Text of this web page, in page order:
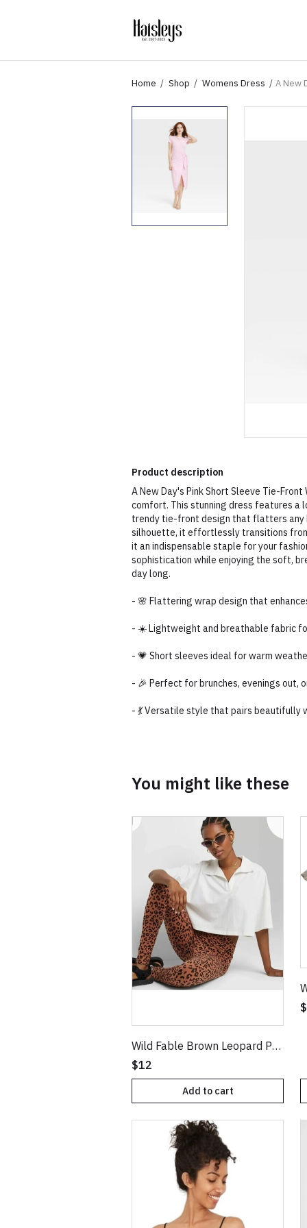
Home Shop Womens Dress A New
Product description
A New Day's Pink Short Sleeve Tie-
comfort. This stunning dress features a
trendy tie-front design that flatters any
silhouette, it effortlessly transitions
it an indispensable staple for your
sophistication while enjoying the soft,
day long.
- 🌸 Flattering wrap design that
- ☀️ Lightweight and breathable fabric
- 💗 Short sleeves ideal for warm
- 🎉 Perfect for brunches, evenings out,
- 💃 Versatile style that pairs beautifully
You might like these
Wild Fable Brown Leopard Print Classic High Waist Leggings
$12
Add to cart